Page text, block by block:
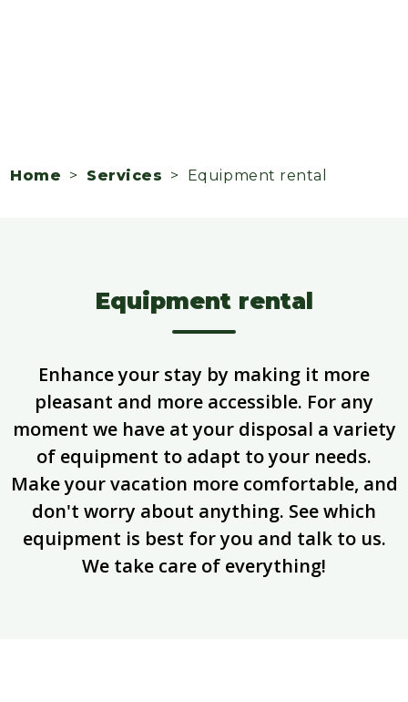
Home > Services > Equipment rental
Equipment rental
Enhance your stay by making it more
pleasant and more accessible. For any
moment we have at your disposal a variety
of equipment to adapt to your needs.
Make your vacation more comfortable, and
don't worry about anything. See which
equipment is best for you and talk to us.
We take care of everything!